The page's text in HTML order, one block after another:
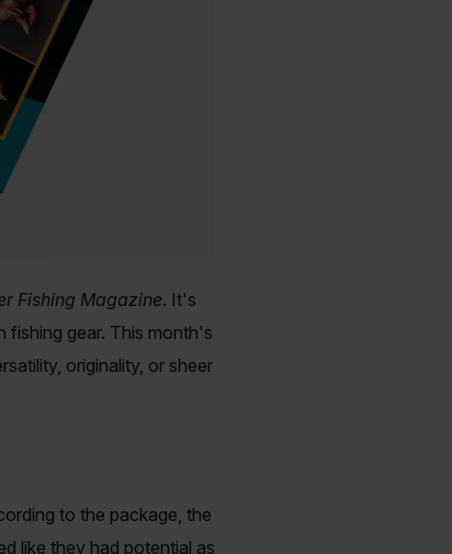
Fishing Magazine. It's
fishing gear. This month's
originality, or sheer
to the package, the
like they had potential as